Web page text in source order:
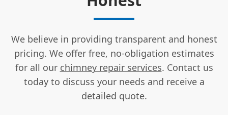
We believe in providing transparent and honest
pricing. We offer free, no-obligation estimates
for all our chimney repair services. Contact us
today to discuss your needs and receive a
detailed quote.